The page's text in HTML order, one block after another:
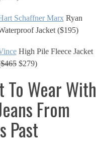
Schaffner MarxRyan
Jacket ($195)
High Pile Fleece Jacket
$465$279)
To Wear With
From
Past